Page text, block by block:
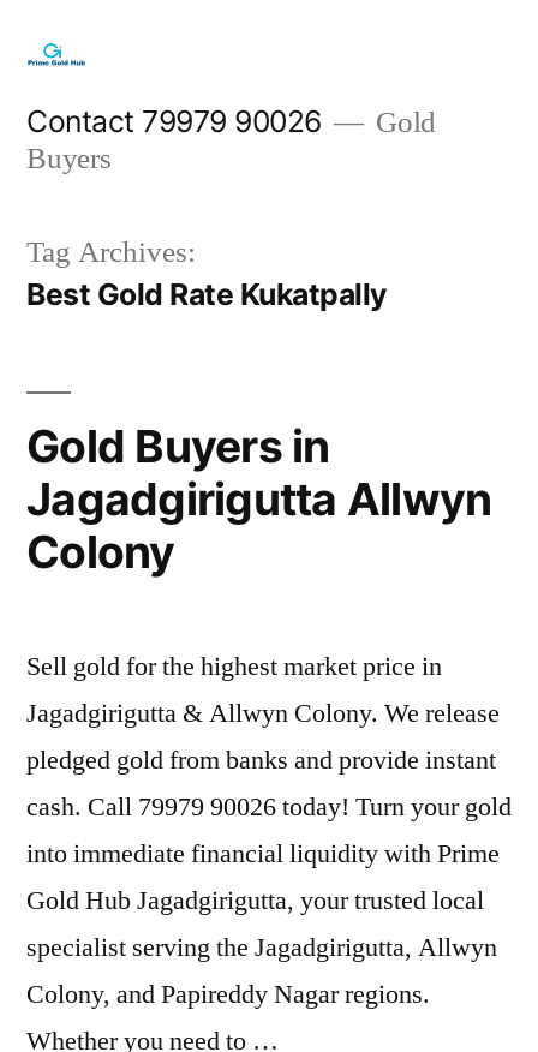
content
Contact 79979 90026
Gold
Buyers
Tag Archives:
Best Gold Rate Kukatpally
Gold Buyers in
Jagadgirigutta Allwyn
Colony
Sell gold for the highest market price in
Jagadgirigutta & Allwyn Colony. We release
pledged gold from banks and provide instant
cash. Call 79979 90026 today! Turn your gold
into immediate financial liquidity with Prime
Gold Hub Jagadgirigutta, your trusted local
specialist serving the Jagadgirigutta, Allwyn
Colony, and Papireddy Nagar regions.
Whether you need to …